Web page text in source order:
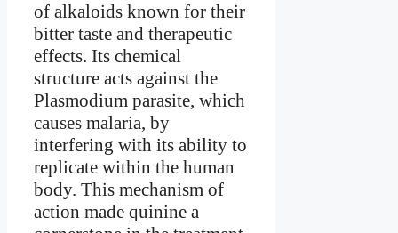
of alkaloids known for their
bitter taste and therapeutic
effects. Its chemical
structure acts against the
Plasmodium parasite, which
causes malaria, by
interfering with its ability to
replicate within the human
body. This mechanism of
action made quinine a